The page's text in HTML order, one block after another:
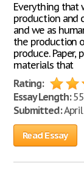
Everything that
production and
and we as
the production
produce.
materials that
Rating:
Essay Length:
Submitted:April
Read Essay